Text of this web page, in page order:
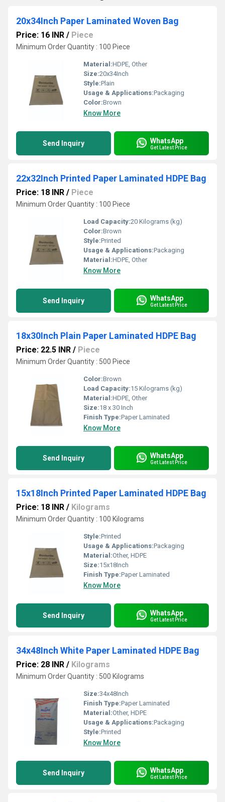
20x34Inch Paper Laminated Woven Bag
Price: 16 INR / Piece
Minimum Order Quantity : 100 Piece
Material:HDPE, Other
Size:20x34Inch
Style:Plain
Usage & Applications:Packaging
Color:Brown
Know More
Send Inquiry WhatsApp
Get Latest Price
22x32Inch Printed Paper Laminated HDPE Bag
Price: 18 INR / Piece
Minimum Order Quantity : 100 Piece
Load Capacity:20 Kilograms (kg)
Color:Brown
Style:Printed
Usage & Applications:Packaging
Material:HDPE, Other
Know More
Send Inquiry WhatsApp
Get Latest Price
18x30Inch Plain Paper Laminated HDPE Bag
Price: 22.5 INR / Piece
Minimum Order Quantity : 500 Piece
Color:Brown
Load Capacity:15 Kilograms (kg)
Material:HDPE, Other
Size:18 x 30 Inch
Finish Type:Paper Laminated
Know More
Send Inquiry WhatsApp
Get Latest Price
15x18Inch Printed Paper Laminated HDPE Bag
Price: 18 INR / Kilograms
Minimum Order Quantity : 100 Kilograms
Style:Printed
Usage & Applications:Packaging
Material:Other, HDPE
Size:15x18Inch
Finish Type:Paper Laminated
Know More
Send Inquiry WhatsApp
Get Latest Price
34x48Inch White Paper Laminated HDPE Bag
Price: 28 INR / Kilograms
Minimum Order Quantity : 500 Kilograms
Size:34x48Inch
Finish Type:Paper Laminated
Material:Other, HDPE
Usage & Applications:Packaging
Style:Printed
Know More
Send Inquiry WhatsApp
Get Latest Price